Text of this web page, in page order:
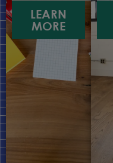
LEARN
MORE